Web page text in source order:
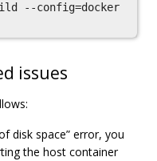
--config=docker
issues
disk space” error, you
the host container